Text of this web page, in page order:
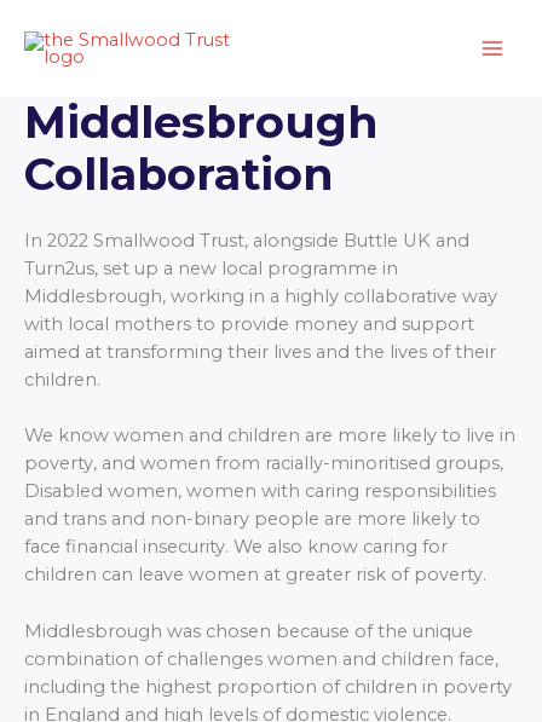
content
Middlesbrough
Collaboration
In 2022 Smallwood Trust, alongside Buttle UK and
Turn2us, set up a new local programme in
Middlesbrough, working in a highly collaborative way
with local mothers to provide money and support
aimed at transforming their lives and the lives of their
children.
We know women and children are more likely to live in
poverty, and women from racially-minoritised groups,
Disabled women, women with caring responsibilities
and trans and non-binary people are more likely to
face financial insecurity. We also know caring for
children can leave women at greater risk of poverty.
Middlesbrough was chosen because of the unique
combination of challenges women and children face,
including the highest proportion of children in poverty
in England and high levels of domestic violence.